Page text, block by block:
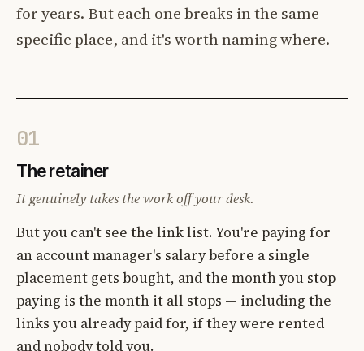
for years. But each one breaks in the same
specific place, and it's worth naming where.
01
The retainer
It genuinely takes the work off your desk.
But you can't see the link list. You're paying for
an account manager's salary before a single
placement gets bought, and the month you stop
paying is the month it all stops — including the
links you already paid for, if they were rented
and nobody told you.